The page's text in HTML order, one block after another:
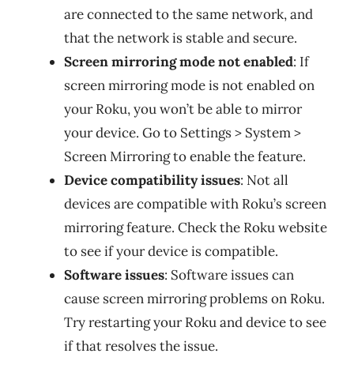
are connected to the same network, and
that the network is stable and secure.
Screen mirroring mode not enabled: If
screen mirroring mode is not enabled on
your Roku, you won’t be able to mirror
your device. Go to Settings > System >
Screen Mirroring to enable the feature.
Device compatibility issues: Not all
devices are compatible with Roku’s screen
mirroring feature. Check the Roku website
to see if your device is compatible.
Software issues: Software issues can
cause screen mirroring problems on Roku.
Try restarting your Roku and device to see
if that resolves the issue.